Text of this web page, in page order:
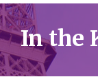
In the